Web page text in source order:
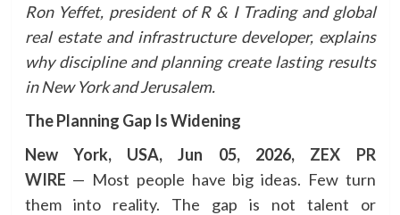
Ron Yeffet, president of R & I Trading and global
real estate and infrastructure developer, explains
why discipline and planning create lasting results
in New York and Jerusalem.
The Planning Gap Is Widening
New York, USA, Jun 05, 2026, ZEX PR
WIRE — Most people have big ideas. Few turn
them into reality. The gap is not talent or